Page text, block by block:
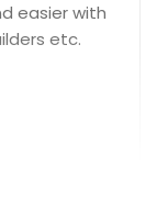
easier with
etc.